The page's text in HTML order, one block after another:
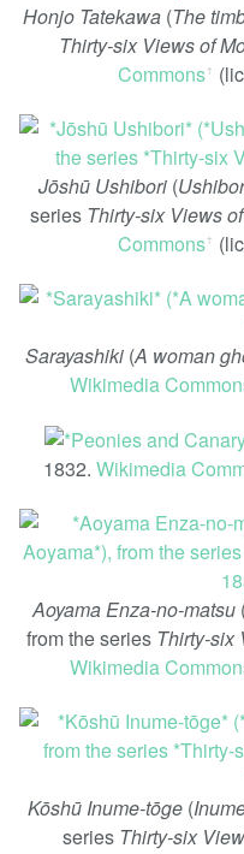
Honjo Tatekawa(The
Thirty-six Views of
Commonsꜛ
Jōshū Ushibori (
series Thirty-six Views
Commonsꜛ
Sarayashiki(A woman
Wikimedia
1832. Wikimedia
Aoyama Enza-no-matsu
from the series Thirty-six
Wikimedia
Kōshū Inume-tōge(
series Thirty-six